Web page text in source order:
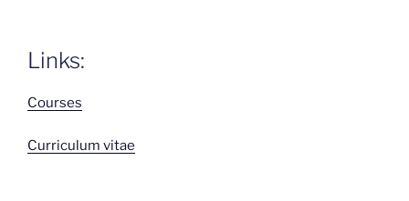
Links:
Courses
Curriculum vitae